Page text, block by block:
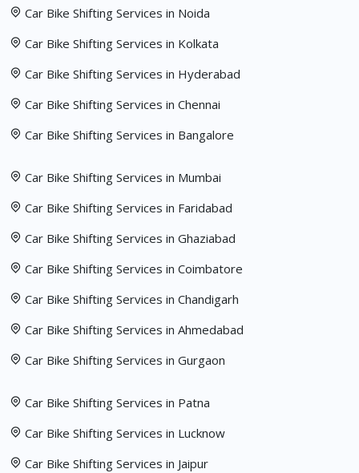
Car Bike Shifting Services in Noida
Car Bike Shifting Services in Kolkata
Car Bike Shifting Services in Hyderabad
Car Bike Shifting Services in Chennai
Car Bike Shifting Services in Bangalore
Car Bike Shifting Services in Mumbai
Car Bike Shifting Services in Faridabad
Car Bike Shifting Services in Ghaziabad
Car Bike Shifting Services in Coimbatore
Car Bike Shifting Services in Chandigarh
Car Bike Shifting Services in Ahmedabad
Car Bike Shifting Services in Gurgaon
Car Bike Shifting Services in Patna
Car Bike Shifting Services in Lucknow
Car Bike Shifting Services in Jaipur